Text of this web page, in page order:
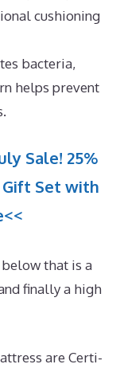
cushioning
bacteria,
helps prevent
Sale! 25%
Gift Set with
that is a
finally a high
are Certi-